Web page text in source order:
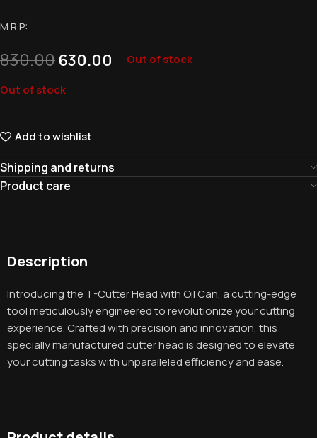
M.R.P:
830.00 630.00 Out of stock
Out of stock
Add to wishlist
Shipping and returns
Product care
Description
Introducing the T-Cutter Head with Oil Can, a cutting-edge
tool meticulously engineered to revolutionize your cutting
experience. Crafted with precision and innovation, this
specially manufactured cutter head is designed to elevate
your cutting tasks with unparalleled efficiency and ease.